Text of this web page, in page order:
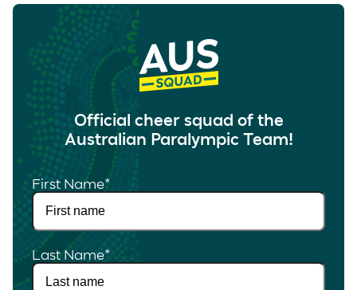
Official cheer squad of the
Australian Paralympic Team!
First Name*
Last Name*